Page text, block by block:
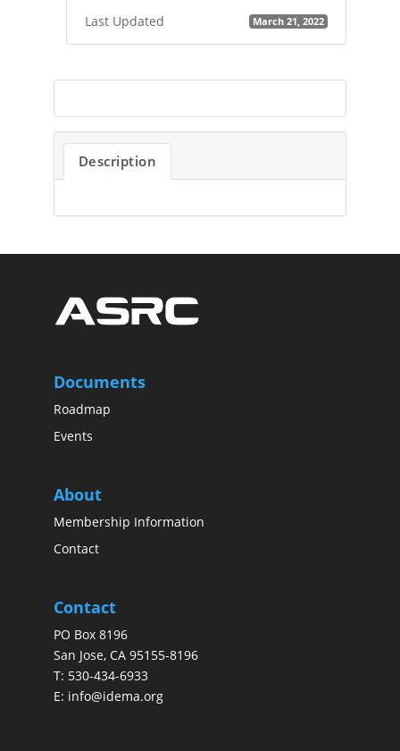
Last Updated March 21, 2022
Description
Documents
Roadmap
Events
About
Membership Information
Contact
Contact
PO Box 8196
San Jose, CA 95155-8196
T: 530-434-6933
E: info@idema.org